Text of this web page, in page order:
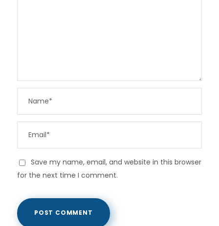
Save my name, email, and website in this browser
for the next time I comment.